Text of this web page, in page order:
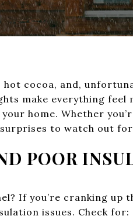
cocoa, and,
make everything feel
home. Whether
to watch out
POOR
If you’re cranking
issues. Check for: